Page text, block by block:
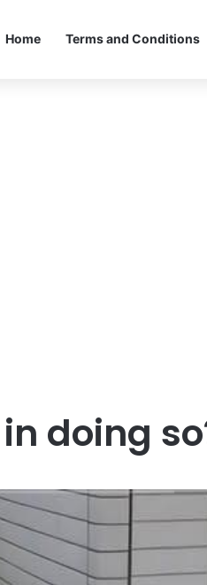
Home Terms and Conditions
doing